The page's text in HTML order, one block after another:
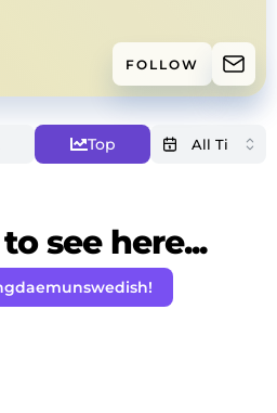
FOLLOW
Top
see here...